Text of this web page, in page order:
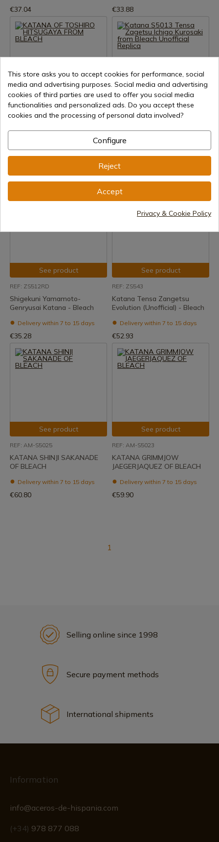
€37.04 €33.88
See product
REF: AZCS94H24
KATANA OF TOSHIRO
HITSUGAYA FROM BLEACH
In stock - Immediate shipment
See product
REF: AM-S5013
Katana S5013 Tensa Zagetsu
Ichigo Kurosaki from Bleach
Unofficial Replica
In stock - Immediate shipment
€48.00
See product
REF: ZS512RD
Shigekuni Yamamoto-
Genryusai Katana - Bleach
Delivery within 7 to 15 days
€35.28
See product
REF: ZS543
Katana Tensa Zangetsu
Evolution (Unofficial) - Bleach
Delivery within 7 to 15 days
€52.93
See product
REF: AM-S5025
KATANA SHINJI SAKANADE
OF BLEACH
Delivery within 7 to 15 days
€60.80
See product
REF: AM-S5023
KATANA GRIMMJOW
JAEGERJAQUEZ OF BLEACH
Delivery within 7 to 15 days
€59.90
1
Selling online since 1998
Secure payment methods
International shipments
Information
info@aceros-de-hispania.com
(+34) 978 877 088
This store asks you to accept cookies for performance, social
media and advertising purposes. Social media and advertising
cookies of third parties are used to offer you social media
functionalities and personalized ads. Do you accept these
cookies and the processing of personal data involved?
Configure
Reject
Accept
Privacy & Cookie Policy